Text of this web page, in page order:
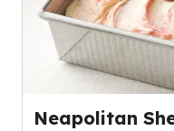
Neapolitan